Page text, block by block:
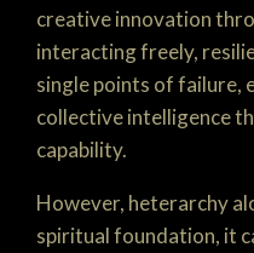
creative innovation
interacting freely,
single points of failure,
collective intelligence
capability.
However, heterarchy
spiritual foundation, it